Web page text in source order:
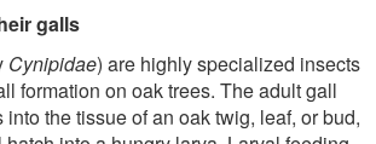
galls
Cynipidae) are highly specialized insects
formation on oak trees. The adult gall
the tissue of an oak twig, leaf, or bud,